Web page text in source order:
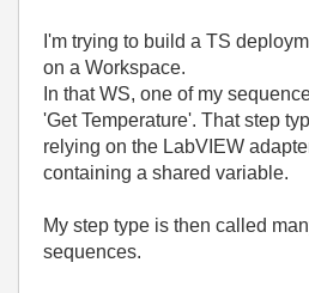
I'm trying to build a TS
on a Workspace.
In that WS, one of my
'Get Temperature'. That step
relying on the LabVIEW
containing a shared variable.
My step type is then called
sequences.